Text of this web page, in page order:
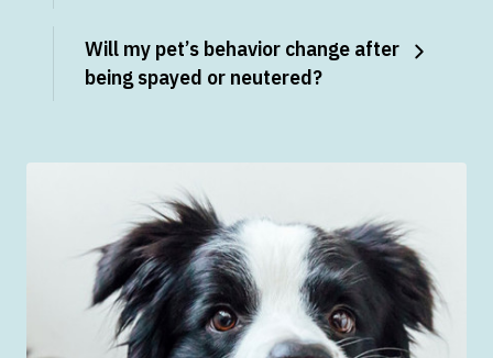
Will my pet’s behavior change after
being spayed or neutered?